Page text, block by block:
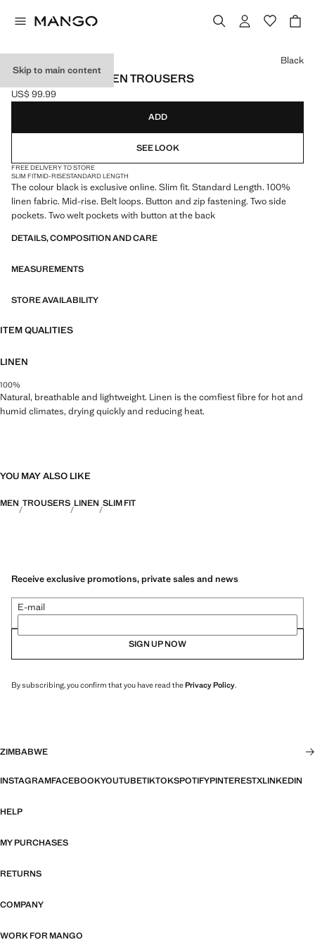
Skip to main content
SLIM-FIT 100% LINEN TROUSERS
Current price [US$ 99.99 ]
US$ 99.99
Select a colour
Black
ADD
SEE LOOK
FREE DELIVERY TO STORE
SLIM FITMID-RISESTANDARD LENGTH
The colour black is exclusive online. Slim fit. Standard Length. 100%
linen fabric. Mid-rise. Belt loops. Button and zip fastening. Two side
pockets. Two welt pockets with button at the back
DETAILS, COMPOSITION AND CARE
MEASUREMENTS
STORE AVAILABILITY
ITEM QUALITIES
LINEN
100%
Natural, breathable and lightweight. Linen is the comfiest fibre for hot and
humid climates, drying quickly and reducing heat.
YOU MAY ALSO LIKE
MEN TROUSERS LINEN SLIM FIT
Receive exclusive promotions, private sales and news
E-mail
SIGN UP NOW
By subscribing, you confirm that you have read thePrivacy Policy.
ZIMBABWE
INSTAGRAMFACEBOOKYOUTUBETIKTOKSPOTIFYPINTERESTXLINKEDIN
HELP
MY PURCHASES
RETURNS
COMPANY
WORK FOR MANGO